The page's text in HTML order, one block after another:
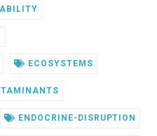
ECOSYSTEMS
ENDOCRINE-DISRUPTION